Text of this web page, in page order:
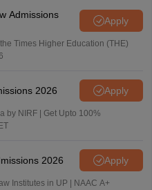
Admissions
Apply
Times Higher Education (THE)
2026 Apply
Upto 100%
2026 Apply
Institutes in UP | NAAC A+